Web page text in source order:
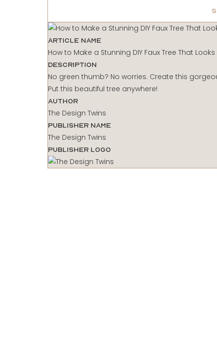
Article Name
How to Make a Stunning DIY Faux Tree That Looks
Description
No green thumb? No worries. Create this
Put this beautiful tree anywhere!
Author
The Design Twins
Publisher Name
The Design Twins
Publisher Logo